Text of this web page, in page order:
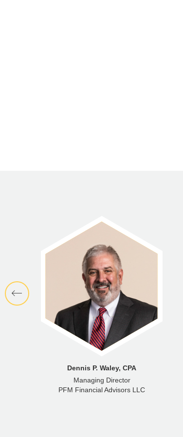
Dennis P. Waley, CPA
Managing Director
PFM Financial Advisors LLC